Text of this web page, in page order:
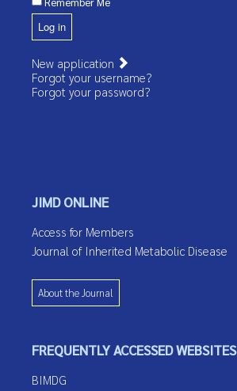
Log in
New application
Forgot your username?
Forgot your password?
JIMD ONLINE
Access for Members
Journal of Inherited Metabolic Disease
About the Journal
FREQUENTLY ACCESSED WEBSITES
BIMDG